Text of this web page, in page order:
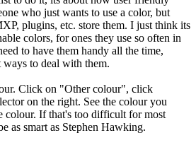
who just wants to use a color, but
plugins, etc. store them. I just think its
colors, for ones they use so often in
to have them handy all the time,
to deal with them.
Click on "Other colour", click
on the right. See the colour you
If that's too difficult for most
as smart as Stephen Hawking.